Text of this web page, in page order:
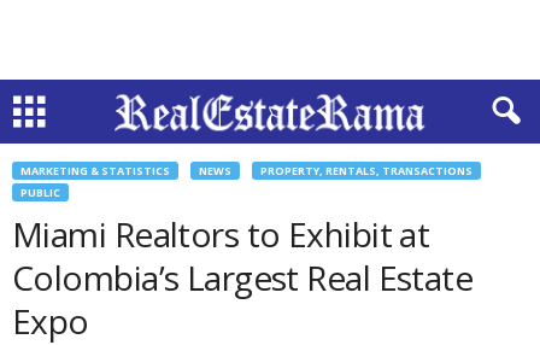
MARKETING & STATISTICS NEWS
PROPERTY, RENTALS, TRANSACTIONS
PUBLIC
Miami Realtors to Exhibit at
Colombia’s Largest Real Estate
Expo